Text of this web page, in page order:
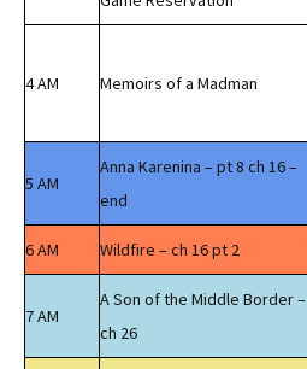
4 AM Memoirs of a Madman
5 AM
Anna Karenina – pt 8 ch 16 –
end
6 AM Wildfire – ch 16 pt 2
7 AM
A Son of the Middle Border –
ch 26